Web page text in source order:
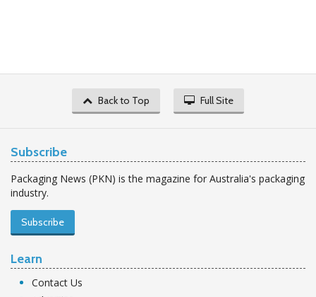
Back to Top Full Site
Subscribe
Packaging News (PKN) is the magazine for Australia's packaging
industry.
Subscribe
Learn
Contact Us